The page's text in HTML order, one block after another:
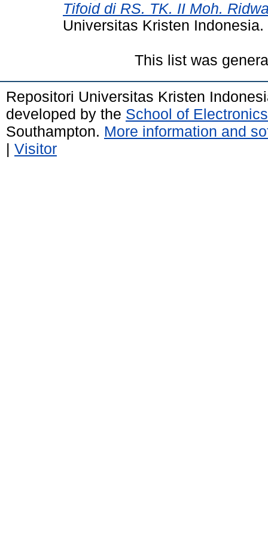
Tifoid di RS. TK. II Moh.
Universitas Kristen Indonesia.
This list was
Repositori Universitas Kristen
developed by the School of
Southampton. More information and
| Visitor